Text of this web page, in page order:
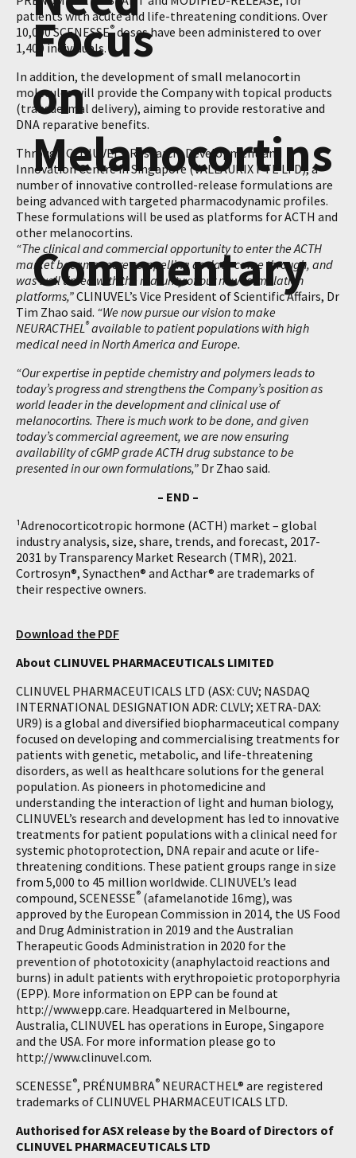
Focus
on
Melanocortins
patients with acute and life-threatening conditions. Over
10,000 SCENESSE®doses have been administered to over
1,400 individuals.
In addition, the development of small melanocortin
molecules will provide the Company with topical products
(transdermal delivery), aiming to provide restorative and
DNA reparative benefits.
Through CLINUVEL’s Research, Development and
Innovation Centre in Singapore (VALLAURIX PTE LTD), a
number of innovative controlled-release formulations are
being advanced with targeted pharmacodynamic profiles.
These formulations will be used as platforms for ACTH and
other melanocortins.
Commentary
“The clinical and commercial opportunity to enter the ACTH
market became more compelling as data came through, and
was well timed with the maturity of our new formulation
platforms,”CLINUVEL’s Vice President of Scientific Affairs, Dr
Tim Zhao said. “We now pursue our vision to make
NEURACTHEL®available to patient populations with high
medical need in North America and Europe.
“Our expertise in peptide chemistry and polymers leads to
today’s progress and strengthens the Company’s position as
world leader in the development and clinical use of
melanocortins. There is much work to be done, and given
today’s commercial agreement, we are now ensuring
availability of cGMP grade ACTH drug substance to be
presented in our own formulations,” Dr Zhao said.
– END –
¹Adrenocorticotropic hormone (ACTH) market – global
industry analysis, size, share, trends, and forecast, 2017-
2031 by Transparency Market Research (TMR), 2021.
Cortrosyn®, Synacthen® and Acthar® are trademarks of
their respective owners.
Download the PDF
About CLINUVEL PHARMACEUTICALS LIMITED
CLINUVEL PHARMACEUTICALS LTD (ASX: CUV; NASDAQ
INTERNATIONAL DESIGNATION ADR: CLVLY; XETRA-DAX:
UR9) is a global and diversified biopharmaceutical company
focused on developing and commercialising treatments for
patients with genetic, metabolic, and life-threatening
disorders, as well as healthcare solutions for the general
population. As pioneers in photomedicine and
understanding the interaction of light and human biology,
CLINUVEL’s research and development has led to innovative
treatments for patient populations with a clinical need for
systemic photoprotection, DNA repair and acute or life-
threatening conditions. These patient groups range in size
from 5,000 to 45 million worldwide. CLINUVEL’s lead
compound, SCENESSE® (afamelanotide 16mg), was
approved by the European Commission in 2014, the US Food
and Drug Administration in 2019 and the Australian
Therapeutic Goods Administration in 2020 for the
prevention of phototoxicity (anaphylactoid reactions and
burns) in adult patients with erythropoietic protoporphyria
(EPP). More information on EPP can be found at
http://www.epp.care. Headquartered in Melbourne,
Australia, CLINUVEL has operations in Europe, Singapore
and the USA. For more information please go to
http://www.clinuvel.com.
SCENESSE®, PRÉNUMBRA® NEURACTHEL® are registered
trademarks of CLINUVEL PHARMACEUTICALS LTD.
Authorised for ASX release by the Board of Directors of
CLINUVEL PHARMACEUTICALS LTD